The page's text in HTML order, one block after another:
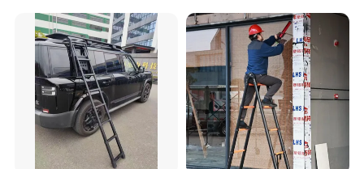
Household Use